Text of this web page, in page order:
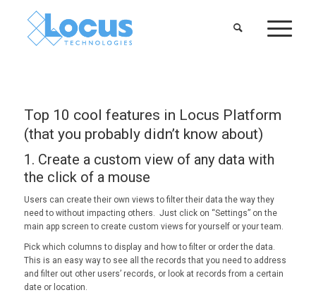
Top 10 cool features in Locus Platform
(that you probably didn’t know about)
1. Create a custom view of any data with
the click of a mouse
Users can create their own views to filter their data the way they
need to without impacting others. Just click on “Settings” on the
main app screen to create custom views for yourself or your team.
Pick which columns to display and how to filter or order the data.
This is an easy way to see all the records that you need to address
and filter out other users’ records, or look at records from a certain
date or location.